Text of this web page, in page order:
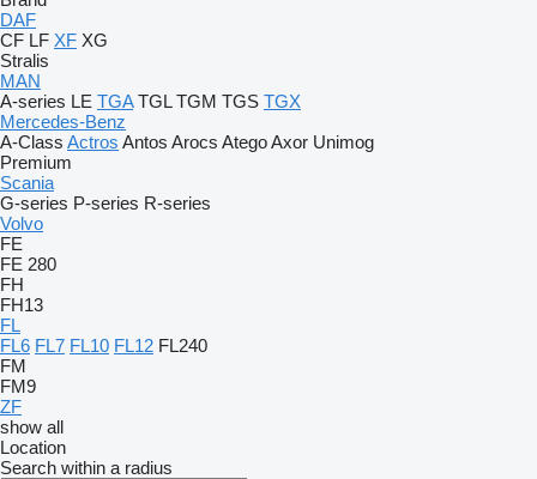
DAF
CF LF XF XG
Stralis
MAN
A-series LE TGA TGL TGM TGS TGX
Mercedes-Benz
A-Class Actros Antos Arocs AtegoAxor Unimog
Premium
Scania
G-series P-series R-series
Volvo
FE
FE 280
FH
FH13
FL
FL6 FL7 FL10 FL12 FL240
FM
FM9
ZF
show all
Location
Search within a radius